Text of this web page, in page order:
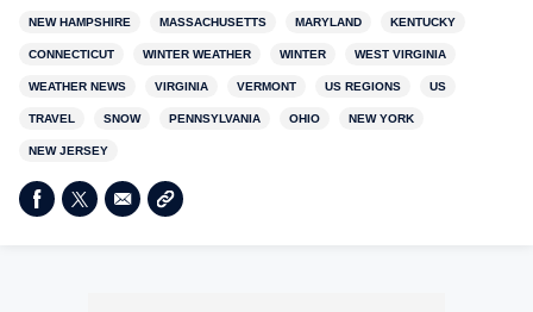
NEW HAMPSHIRE MASSACHUSETTS MARYLAND KENTUCKY
CONNECTICUT WINTER WEATHER WINTER WEST VIRGINIA
WEATHER NEWS VIRGINIA VERMONT US REGIONS US
TRAVEL SNOW PENNSYLVANIA OHIO NEW YORK
NEW JERSEY